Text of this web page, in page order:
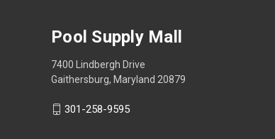
Pool Supply Mall
7400 Lindbergh Drive
Gaithersburg, Maryland 20879
301-258-9595